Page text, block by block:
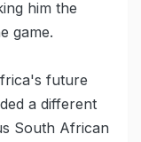
him the
game.
future
a different
South African